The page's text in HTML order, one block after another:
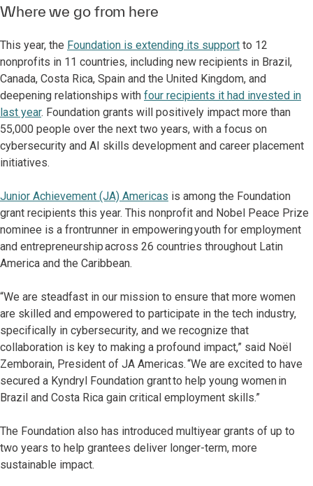
Where we go from here
This year, the Foundation is extending its support to 12
nonprofits in 11 countries, including new recipients in Brazil,
Canada, Costa Rica, Spain and the United Kingdom, and
deepening relationships with four recipients it had invested in
last year. Foundation grants will positively impact more than
55,000 people over the next two years, with a focus on
cybersecurity and AI skills development and career placement
initiatives.
Junior Achievement (JA) Americas is among the Foundation
grant recipients this year. This nonprofit and Nobel Peace Prize
nominee is a frontrunner in empowering youth for employment
and entrepreneurship across 26 countries throughout Latin
America and the Caribbean.
“We are steadfast in our mission to ensure that more women
are skilled and empowered to participate in the tech industry,
specifically in cybersecurity, and we recognize that
collaboration is key to making a profound impact,” said Noël
Zemborain, President of JA Americas. “We are excited to have
secured a Kyndryl Foundation grant to help young women in
Brazil and Costa Rica gain critical employment skills.”
The Foundation also has introduced multiyear grants of up to
two years to help grantees deliver longer-term, more
sustainable impact.